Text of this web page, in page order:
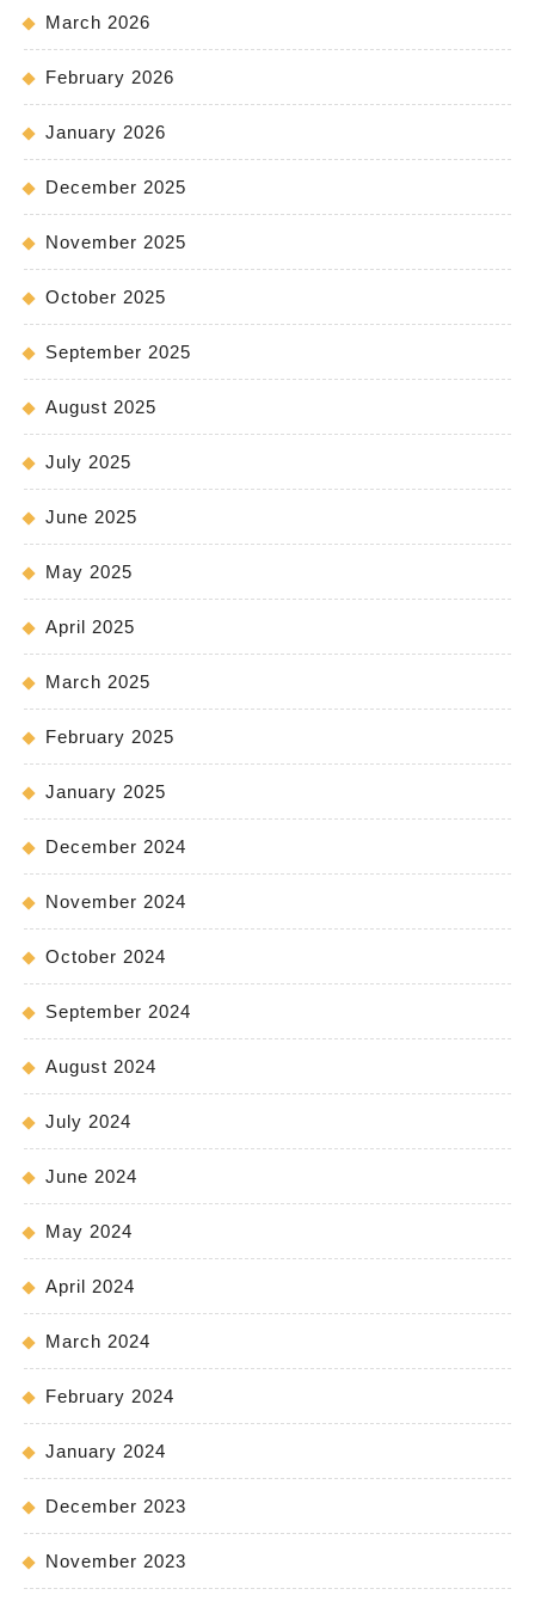
March 2026
February 2026
January 2026
December 2025
November 2025
October 2025
September 2025
August 2025
July 2025
June 2025
May 2025
April 2025
March 2025
February 2025
January 2025
December 2024
November 2024
October 2024
September 2024
August 2024
July 2024
June 2024
May 2024
April 2024
March 2024
February 2024
January 2024
December 2023
November 2023